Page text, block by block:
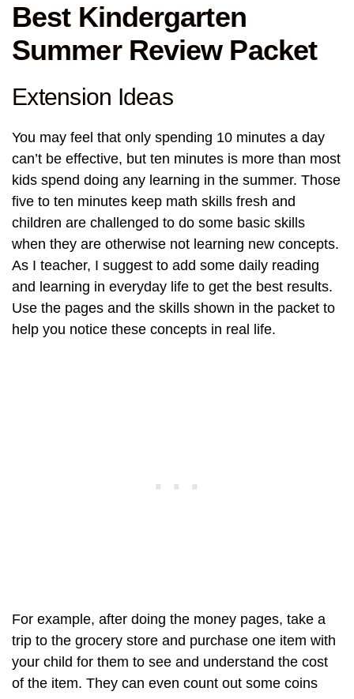
Best Kindergarten
Summer Review Packet
Extension Ideas
You may feel that only spending 10 minutes a day
can’t be effective, but ten minutes is more than most
kids spend doing any learning in the summer. Those
five to ten minutes keep math skills fresh and
children are challenged to do some basic skills
when they are otherwise not learning new concepts.
As I teacher, I suggest to add some daily reading
and learning in everyday life to get the best results.
Use the pages and the skills shown in the packet to
help you notice these concepts in real life.
For example, after doing the money pages, take a
trip to the grocery store and purchase one item with
your child for them to see and understand the cost
of the item. They can even count out some coins